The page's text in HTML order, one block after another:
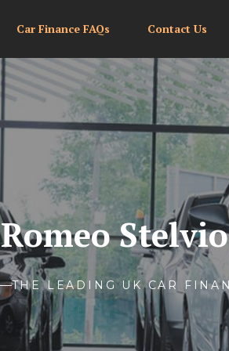
Car Finance FAQs Contact Us
THE LEADING UK CAR